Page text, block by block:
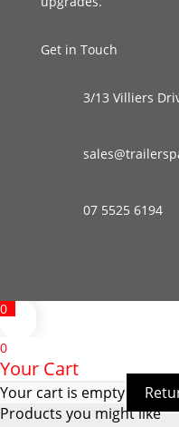
Get in Touch
3/13 Villiers
07 5525 6194
0
0
Your Cart
Your cart is empty
Products you might like